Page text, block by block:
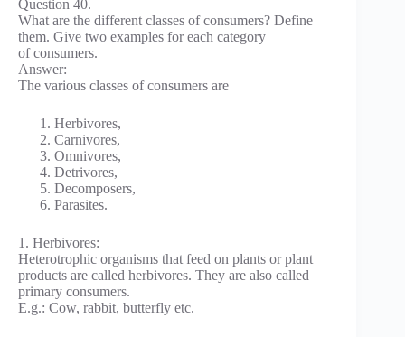
Question 40.
What are the different classes of consumers? Define
them. Give two examples for each category
of consumers.
Answer:
The various classes of consumers are
Herbivores,
Carnivores,
Omnivores,
Detrivores,
Decomposers,
Parasites.
1. Herbivores:
Heterotrophic organisms that feed on plants or plant
products are called herbivores. They are also called
primary consumers.
E.g.: Cow, rabbit, butterfly etc.